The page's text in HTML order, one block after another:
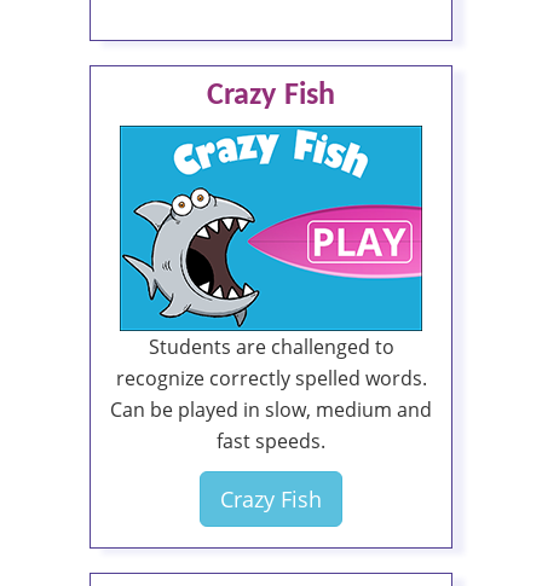
Crazy Fish
Students are challenged to
recognize correctly spelled words.
Can be played in slow, medium and
fast speeds.
Crazy Fish